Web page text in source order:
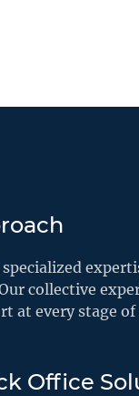
collective
at every stage
Office